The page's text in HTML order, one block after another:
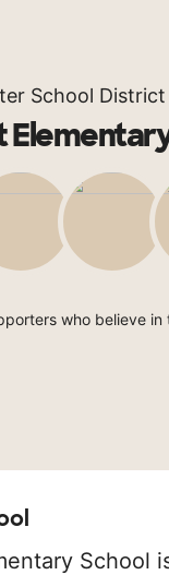
School
who believe in
School